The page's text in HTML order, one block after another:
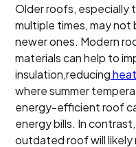
Older roofs, especially
multiple times, may
newer ones. Modern
materials can help to
insulation,reducing
where summer
energy-efficient roof
energy bills. In
outdated roof will likely